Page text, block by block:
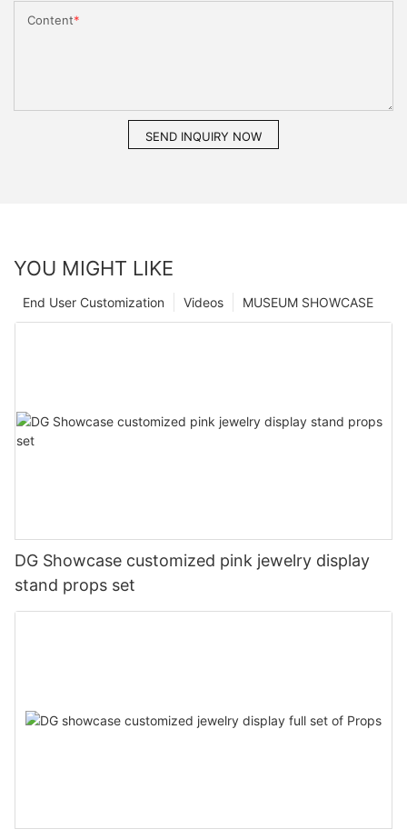
Content
SEND INQUIRY NOW
YOU MIGHT LIKE
MUSEUM SHOWCASE
Videos
End User Customization
DG Showcase customized pink jewelry display
stand props set